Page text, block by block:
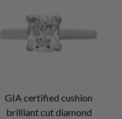
GIA certified cushion
brilliant cut diamond